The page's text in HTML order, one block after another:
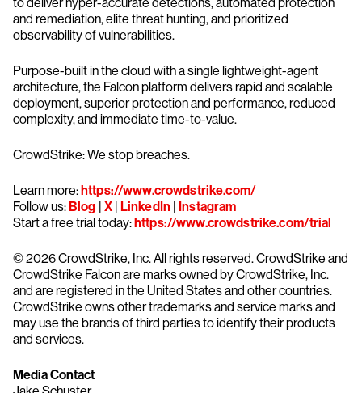
and remediation, elite threat hunting, and prioritized
observability of vulnerabilities.
Purpose-built in the cloud with a single lightweight-agent
architecture, the Falcon platform delivers rapid and scalable
deployment, superior protection and performance, reduced
complexity, and immediate time-to-value.
CrowdStrike: We stop breaches.
Learn more:https://www.crowdstrike.com/
Follow us:Blog | X| LinkedIn |Instagram
Start a free trial today:https://www.crowdstrike.com/trial
© 2026 CrowdStrike, Inc. All rights reserved. CrowdStrike and
CrowdStrike Falcon are marks owned by CrowdStrike, Inc.
and are registered in the United States and other countries.
CrowdStrike owns other trademarks and service marks and
may use the brands of third parties to identify their products
and services.
Media Contact